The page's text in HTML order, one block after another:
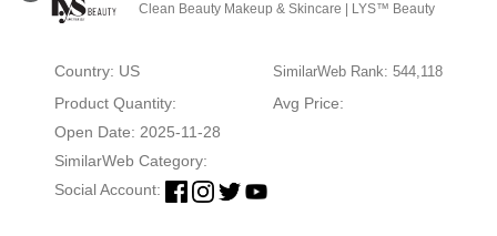
Clean Beauty Makeup & Skincare | LYS™ Beauty
Country: US SimilarWeb Rank: 544,118
Product Quantity:
Avg Price:
Open Date: 2025-11-28
SimilarWeb Category:
Social Account: